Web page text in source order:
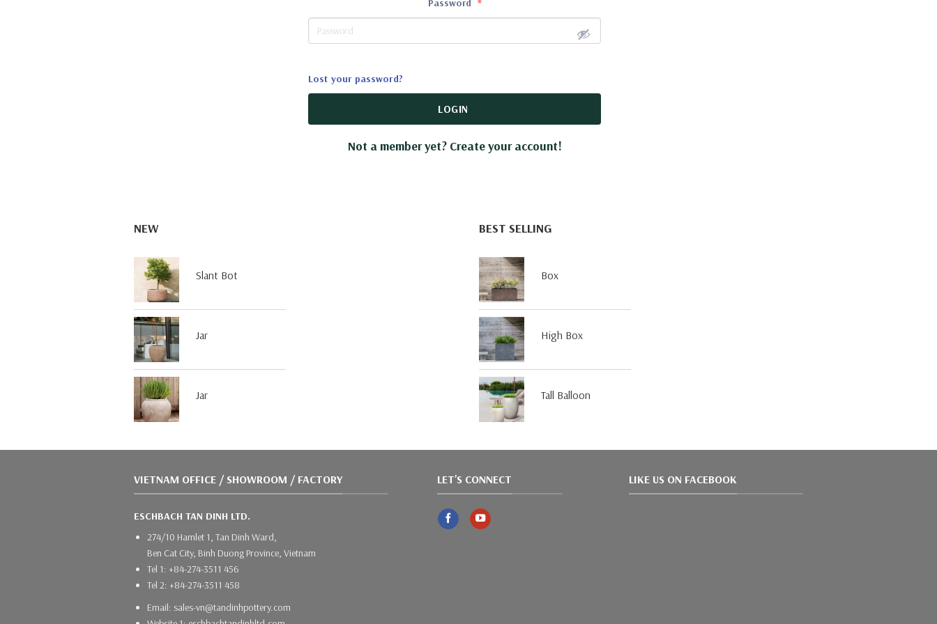
Password *
Lost your password?
LOGIN
Not a member yet? Create your account!
NEW
Slant Bot
Jar
Jar
BEST SELLING
Box
High Box
Tall Balloon
VIETNAM OFFICE / SHOWROOM / FACTORY
ESCHBACH TAN DINH LTD.
274/10 Hamlet 1, Tan Dinh Ward,
Ben Cat City, Binh Duong Province, Vietnam
Tel 1: +84-274-3511 456
Tel 2: +84-274-3511 458
Email: sales-vn@tandinhpottery.com
LET'S CONNECT LIKE US ON FACEBOOK